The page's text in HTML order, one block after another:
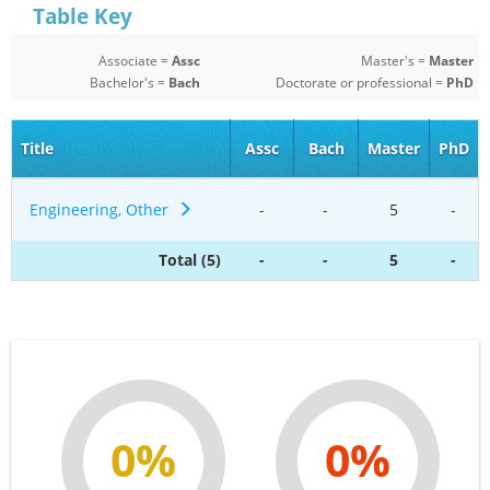
Table Key
Associate =Assc
Bachelor's = Bach
Master's = Master
Doctorate or professional = PhD
Title Assc Bach Master PhD
Engineering, Other - - 5 -
Total (5) - - 5 -
0% 0%